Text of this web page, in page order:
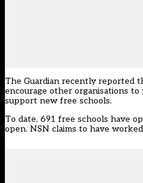
The Guardian recently reported
encourage other organisations to
support new free schools.
To date, 691 free schools have
open. NSN claims to have